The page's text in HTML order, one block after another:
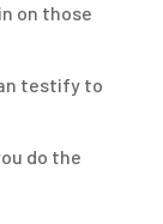
on those
testify to
do the